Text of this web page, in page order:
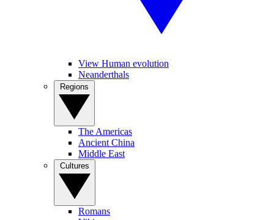
View Human evolution
Neanderthals
The Americas
Ancient China
Middle East
Romans